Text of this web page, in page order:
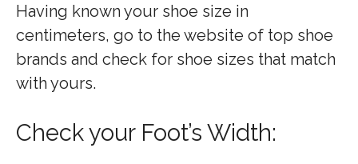
Having known your shoe size in
centimeters, go to the website of top shoe
brands and check for shoe sizes that match
with yours.
Check your Foot’s Width: